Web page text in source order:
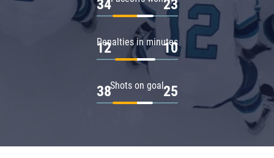
34 23
Penalties in minutes
12 10
Shots on goal
38 25